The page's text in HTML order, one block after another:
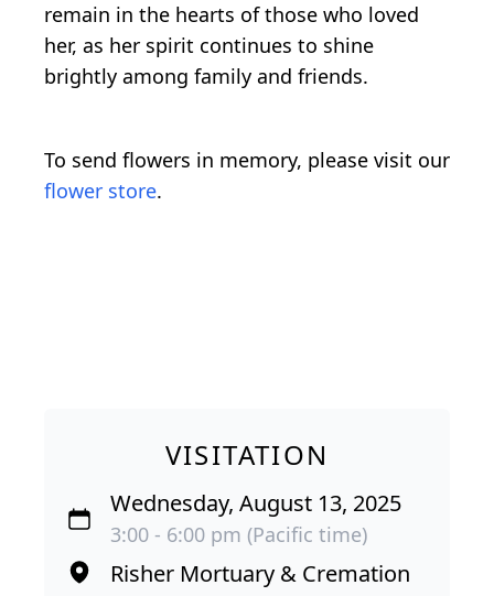
remain in the hearts of those who loved
her, as her spirit continues to shine
brightly among family and friends.
To send flowers in memory, please visit our
flower store.
VISITATION
Wednesday, August 13, 2025
3:00 - 6:00 pm (Pacific time)
Risher Mortuary & Cremation